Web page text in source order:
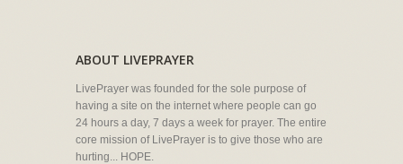
ABOUT LIVEPRAYER
LivePrayer was founded for the sole purpose of
having a site on the internet where people can go
24 hours a day, 7 days a week for prayer. The entire
core mission of LivePrayer is to give those who are
hurting... HOPE.